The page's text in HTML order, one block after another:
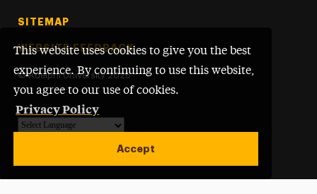
This website uses cookies to give you the best
experience. By continuing to use this website,
you agree to our use of cookies.
Privacy Policy
Accept
SITEMAP
WEBSITE FEEDBACK
© Adelphi University 2026